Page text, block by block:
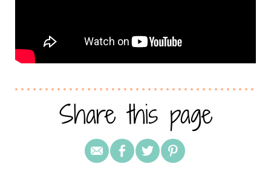
Share this page